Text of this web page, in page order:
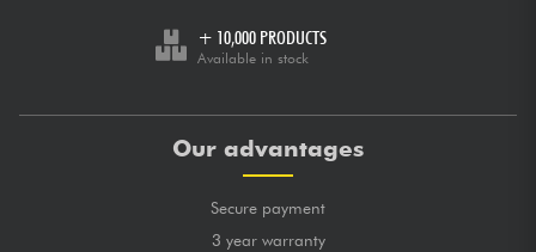
+ 10,000 PRODUCTS
Available in stock
Our advantages
Secure payment
3 year warranty